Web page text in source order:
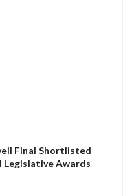
Final Shortlisted
Legislative Awards